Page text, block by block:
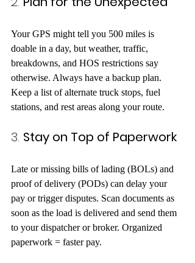
Your GPS might tell you 500 miles is
doable in a day, but weather, traffic,
breakdowns, and HOS restrictions say
otherwise. Always have a backup plan.
Keep a list of alternate truck stops, fuel
stations, and rest areas along your route.
3. Stay on Top of Paperwork
Late or missing bills of lading (BOLs) and
proof of delivery (PODs) can delay your
pay or trigger disputes. Scan documents as
soon as the load is delivered and send them
to your dispatcher or broker. Organized
paperwork = faster pay.